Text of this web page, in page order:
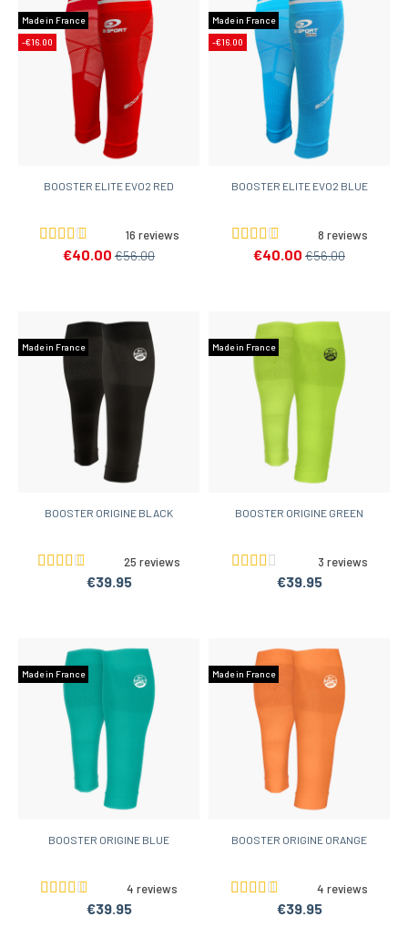
Made in France
-€16.00
BOOSTER ELITE EVO2 RED
16 reviews
€40.00 €56.00
Made in France
-€16.00
BOOSTER ELITE EVO2 BLUE
8 reviews
€40.00 €56.00
Made in France
BOOSTER ORIGINE BLACK
25 reviews
€39.95
Made in France
BOOSTER ORIGINE GREEN
3 reviews
€39.95
Made in France
BOOSTER ORIGINE BLUE
4 reviews
€39.95
Made in France
BOOSTER ORIGINE ORANGE
4 reviews
€39.95